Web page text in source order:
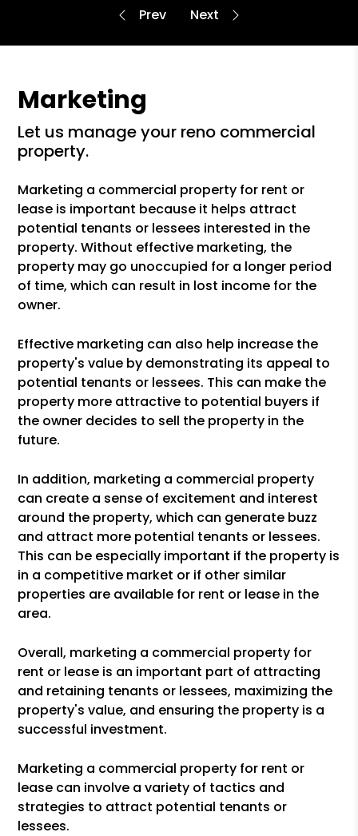
Marketing
let us manage your reno commercial
property.
Marketing a commercial property for rent or
lease is important because it helps attract
potential tenants or lessees interested in the
property. Without effective marketing, the
property may go unoccupied for a longer period
of time, which can result in lost income for the
owner.
Effective marketing can also help increase the
property's value by demonstrating its appeal to
potential tenants or lessees. This can make the
property more attractive to potential buyers if
the owner decides to sell the property in the
future.
In addition, marketing a commercial property
can create a sense of excitement and interest
around the property, which can generate buzz
and attract more potential tenants or lessees.
This can be especially important if the property is
in a competitive market or if other similar
properties are available for rent or lease in the
area.
Overall, marketing a commercial property for
rent or lease is an important part of attracting
and retaining tenants or lessees, maximizing the
property's value, and ensuring the property is a
successful investment.
Marketing a commercial property for rent or
lease can involve a variety of tactics and
strategies to attract potential tenants or
lessees.